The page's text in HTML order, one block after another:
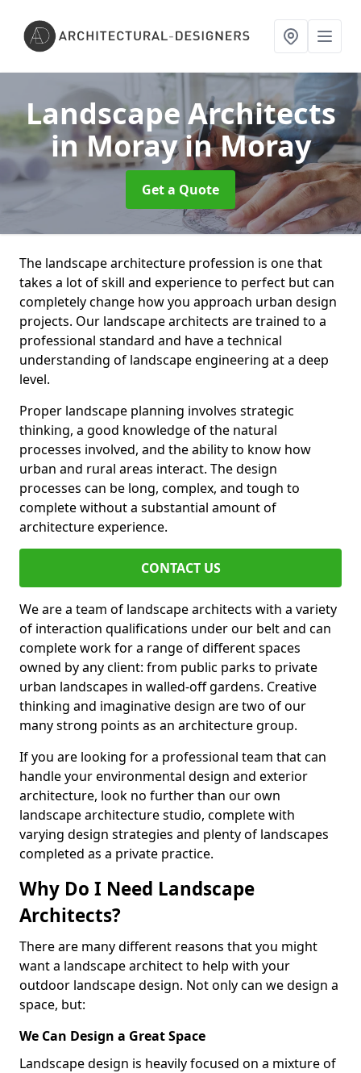
Landscape Architects
in Morayin Moray
Get a Quote
The landscape architecture profession is one that
takes a lot of skill and experience to perfect but can
completely change how you approach urban design
projects. Our landscape architects are trained to a
professional standard and have a technical
understanding of landscape engineering at a deep
level.
Proper landscape planning involves strategic
thinking, a good knowledge of the natural
processes involved, and the ability to know how
urban and rural areas interact. The design
processes can be long, complex, and tough to
complete without a substantial amount of
architecture experience.
CONTACT US
We are a team of landscape architects with a variety
of interaction qualifications under our belt and can
complete work for a range of different spaces
owned by any client: from public parks to private
urban landscapes in walled-off gardens. Creative
thinking and imaginative design are two of our
many strong points as an architecture group.
If you are looking for a professional team that can
handle your environmental design and exterior
architecture, look no further than our own
landscape architecture studio, complete with
varying design strategies and plenty of landscapes
completed as a private practice.
Why Do I Need Landscape
Architects?
There are many different reasons that you might
want a landscape architect to help with your
outdoor landscape design. Not only can we design a
space, but:
We Can Design a Great Space
Landscape design is heavily focused on a mixture of